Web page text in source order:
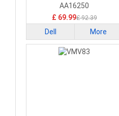
AA16250
£ 69.99£ 92.39
Dell More